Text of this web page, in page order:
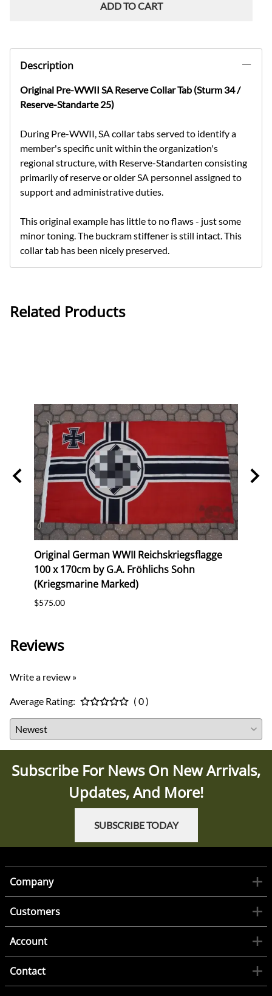
ADD TO CART
Description
Original Pre-WWII SA Reserve Collar Tab (Sturm 34 /
Reserve-Standarte 25)
During Pre-WWII, SA collar tabs served to identify a
member's specific unit within the organization's
regional structure, with Reserve-Standarten consisting
primarily of reserve or older SA personnel assigned to
support and administrative duties.
This original example has little to no flaws - just some
minor toning. The buckram stiffener is still intact. This
collar tab has been nicely preserved.
Related Products
Original German WWII Reichskriegsflagge
100 x 170cm by G.A. Fröhlichs Sohn
(Kriegsmarine Marked)
$575.00
Reviews
Write a review »
Average Rating: ( 0 )
Subscribe For News On New Arrivals,
Updates, And More!
SUBSCRIBE TODAY
Company
Customers
Account
Contact